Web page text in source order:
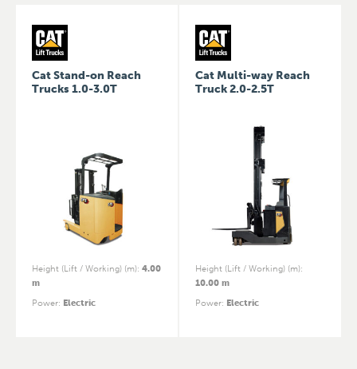
Cat Stand-on Reach
Trucks 1.0-3.0T
Height (Lift / Working) (m): 4.00
m
Power: Electric
Cat Multi-way Reach
Truck 2.0-2.5T
Height (Lift / Working) (m):
10.00 m
Power: Electric